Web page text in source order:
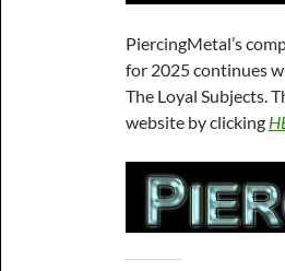
PiercingMetal’s
for 2025 continues
The Loyal Subjects.
website by clicking